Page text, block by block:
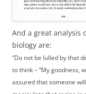
And a great analysis
biology are:
“Do not be lulled by that
to think – “My goodness,
assured that someone